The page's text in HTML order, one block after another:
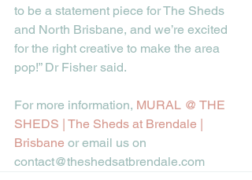
to be a statement piece for The Sheds
and North Brisbane, and we’re excited
for the right creative to make the area
pop!” Dr Fisher said.
For more information, MURAL @ THE
SHEDS | The Sheds at Brendale |
Brisbane or email us on
contact@theshedsatbrendale.com